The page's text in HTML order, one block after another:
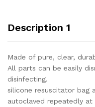
Description 1
Made of pure, clear,
All parts can be easily
disinfecting.
silicone resuscitator bag
autoclaved repeatedly at